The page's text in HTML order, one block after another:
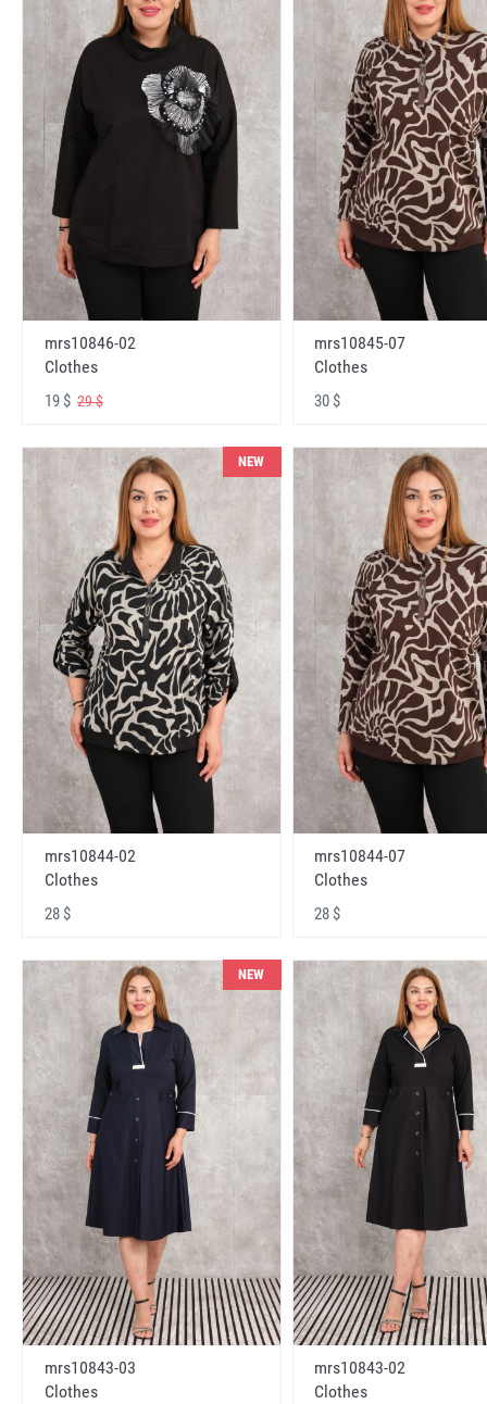
mrs10846-02
Clothes
19 $ 29 $
mrs10845-07
Clothes
30 $
NEW
mrs10844-02
Clothes
28 $
mrs10844-07
Clothes
28 $
NEW
mrs10843-03
Clothes
mrs10843-02
Clothes